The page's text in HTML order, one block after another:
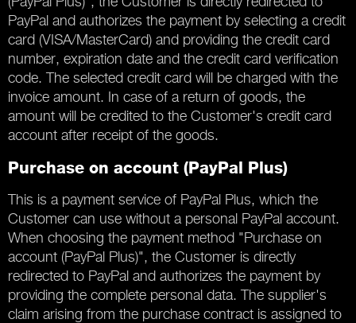
PayPal and authorizes the payment by selecting a credit
card (VISA/MasterCard) and providing the credit card
number, expiration date and the credit card verification
code. The selected credit card will be charged with the
invoice amount. In case of a return of goods, the
amount will be credited to the Customer's credit card
account after receipt of the goods.
Purchase on account (PayPal Plus)
This is a payment service of PayPal Plus, which the
Customer can use without a personal PayPal account.
When choosing the payment method "Purchase on
account (PayPal Plus)", the Customer is directly
redirected to PayPal and authorizes the payment by
providing the complete personal data. The supplier's
claim arising from the purchase contract is assigned to